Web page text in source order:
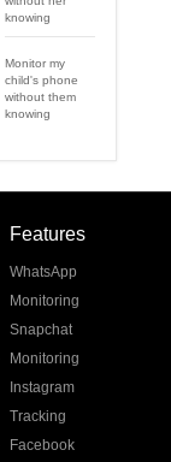
knowing
Monitor my
child's phone
without them
knowing
Features
WhatsApp
Monitoring
Snapchat
Monitoring
Instagram
Tracking
Facebook